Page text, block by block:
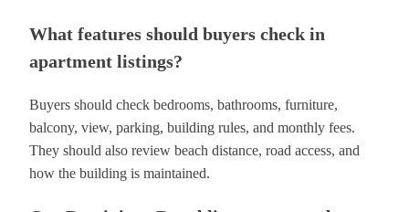
What features should buyers check in
apartment listings?
Buyers should check bedrooms, bathrooms, furniture,
balcony, view, parking, building rules, and monthly fees.
They should also review beach distance, road access, and
how the building is maintained.